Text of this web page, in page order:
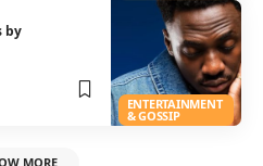
ENTERTAINMENT
& GOSSIP
by
MORE